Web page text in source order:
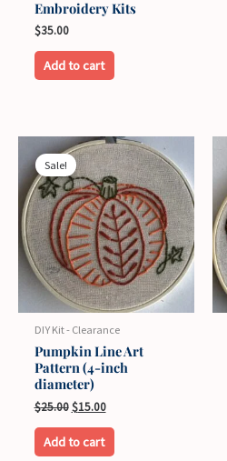
Embroidery Kits
$35.00
Add to cart
This
product
variants.
The
options
may
be
chosen
on
the
product
page
Sale!
DIY Kit - Clearance
Pumpkin Line Art
Pattern (4-inch
diameter)
$25.00 Original
was:
$15.00Current
is:
$15.00.
Add to cart